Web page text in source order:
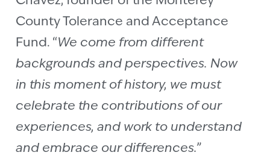
County Tolerance and Acceptance
Fund. “We come from different
backgrounds and perspectives. Now
in this moment of history, we must
celebrate the contributions of our
experiences, and work to understand
and embrace our differences.”